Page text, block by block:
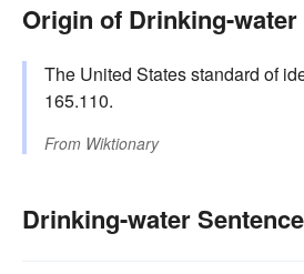
Origin of Drinking-water
The United States standard of
165.110.
From Wiktionary
Drinking-water